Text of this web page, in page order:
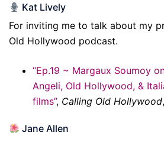
Kat Lively
For inviting me to talk about my
Old Hollywood podcast.
“Ep.19 ~ Margaux Soumoy
Angeli, Old Hollywood, &
films”, Calling Old Hollywood
Jane Allen